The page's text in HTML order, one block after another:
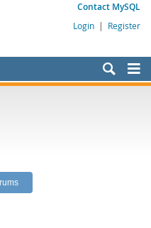
Contact MySQL
Login | Register